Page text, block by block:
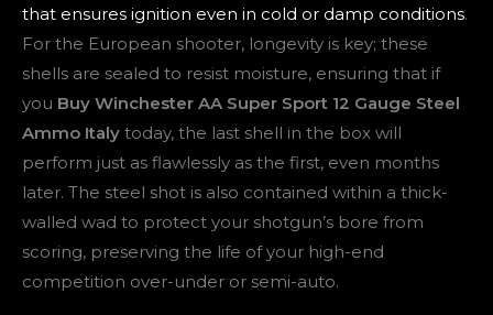
that ensures ignition even in cold or damp conditions.
For the European shooter, longevity is key; these
shells are sealed to resist moisture, ensuring that if
you Buy Winchester AA Super Sport 12 Gauge Steel
Ammo Italy today, the last shell in the box will
perform just as flawlessly as the first, even months
later. The steel shot is also contained within a thick-
walled wad to protect your shotgun’s bore from
scoring, preserving the life of your high-end
competition over-under or semi-auto.